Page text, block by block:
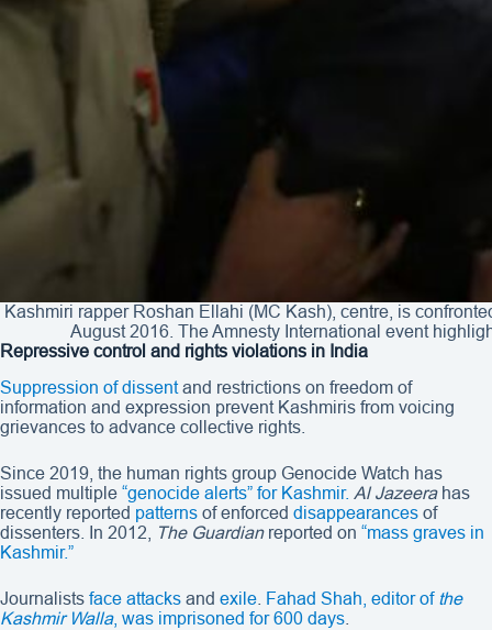
Kashmiri rapper Roshan Ellahi (MC Kash), centre, is
August 2016. The Amnesty International event
Repressive control and rights violations in India
Suppression of dissentand restrictions on freedom of
information and expression prevent Kashmiris from voicing
grievances to advance collective rights.
Since 2019, the human rights group Genocide Watch has
issued multiple “genocide alerts” for Kashmir. Al Jazeerahas
recently reported patterns of enforced disappearances of
dissenters. In 2012,
The Guardianreported on “mass graves in
Kashmir.”
Journalists face attacks and exile Fahad Shah, editor of the
Kashmir Walla, was imprisoned for 600 days